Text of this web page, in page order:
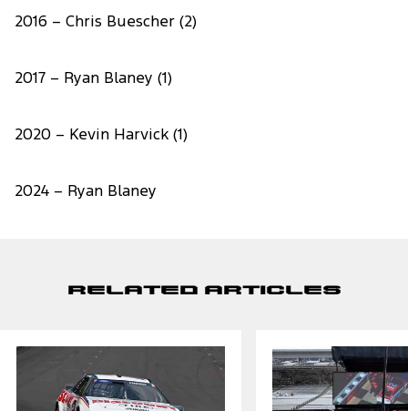
2016 – Chris Buescher (2)
2017 – Ryan Blaney (1)
2020 – Kevin Harvick (1)
2024 – Ryan Blaney
Related Articles